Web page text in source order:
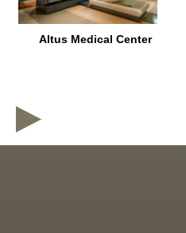
Altus Medical Center